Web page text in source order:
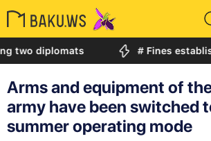
# Fines established
Arms and equipment of
army have been switched
summer operating mode